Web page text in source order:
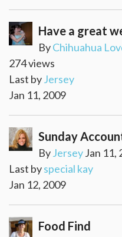
Have a great
ByChihuahua
274 views
Last byJersey
Jan 11, 2009
Sunday
ByJerseyJan 11,
Last byspecial kay
Jan 12, 2009
Food Find